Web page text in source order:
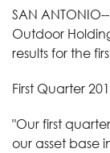
SAN
Outdoor
results for the
First Quarter
"Our first
our asset base